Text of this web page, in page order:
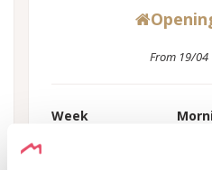
From 19/04
Week